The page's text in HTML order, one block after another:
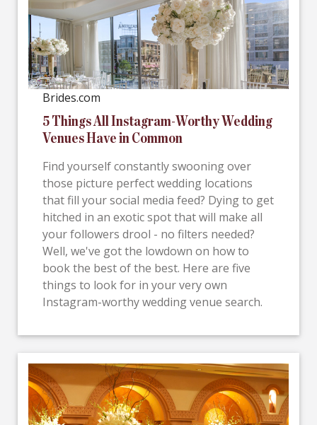
Brides.com
5 Things All Instagram-Worthy Wedding
Venues Have in Common
Find yourself constantly swooning over
those picture perfect wedding locations
that fill your social media feed? Dying to get
hitched in an exotic spot that will make all
your followers drool - no filters needed?
Well, we've got the lowdown on how to
book the best of the best. Here are five
things to look for in your very own
Instagram-worthy wedding venue search.